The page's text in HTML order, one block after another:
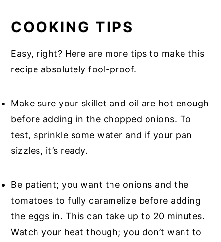
COOKING TIPS
Easy, right? Here are more tips to make this
recipe absolutely fool-proof.
Make sure your skillet and oil are hot enough
before adding in the chopped onions. To
test, sprinkle some water and if your pan
sizzles, it’s ready.
Be patient; you want the onions and the
tomatoes to fully caramelize before adding
the eggs in. This can take up to 20 minutes.
Watch your heat though; you don’t want to